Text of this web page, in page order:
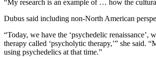
“My research is an example of … how the
Dubus said including non-North American
“Today, we have the ‘psychedelic
therapy called ‘psycholytic therapy,’” she said.
using psychedelics at that time.”